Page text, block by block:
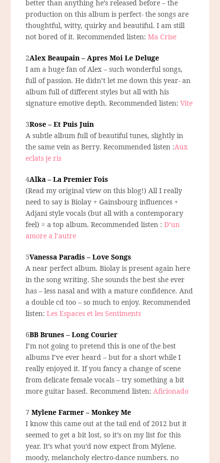
better than anything he’s released before – the
production on this album is perfect- the songs are
thoughtful, witty, quirky and beautiful. I am still
not bored of it. Recommended listen: Ma Crise
2Alex Beaupain – Apres Moi Le Deluge
I am a huge fan of Alex – such wonderful songs,
full of passion. He didn’t let me down this year- an
album full of different styles but all with his
signature emotive depth. Recommended listen:Vite
3Rose – Et Puis Juin
A subtle album full of beautiful tunes, slightly in
the same vein as Berry. Recommended listen :Aux
eclats je ris
4Alka – La Premier Fois
(Read my original view on this blog!) All I really
need to say is Biolay + Gainsbourg influences +
Adjani style vocals (but all with a contemporary
feel) = a top album. Recommended listen : D’un
amore a l’autre
5Vanessa Paradis – Love Songs
A near perfect album. Biolay is present again here
in the song writing. She sounds the best she ever
has – less nasal and with a mature confidence. And
a double cd too – so much to enjoy. Recommended
listen:Les Espaces et les Sentiments
6BB Brunes – Long Courier
I’m not going to pretend this is one of the best
albums I’ve ever heard – but for a short while I
really enjoyed it. If you fancy a change of scene
from delicate female vocals – try something a bit
more guitar based. Recommend listen:Aficionado
7Mylene Farmer – Monkey Me
I know this came out at the tail end of 2012 but it
seemed to get a bit lost, so it’s on my list for this
year. It’s what you’d now expect from Mylene.
moody, melancholy electro-dance numbers. no